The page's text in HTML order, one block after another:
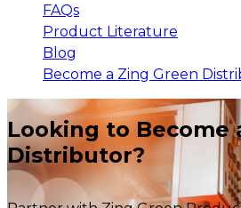
FAQs
Product Literature
Blog
Become a Zing Green
Looking to Become
Distributor?